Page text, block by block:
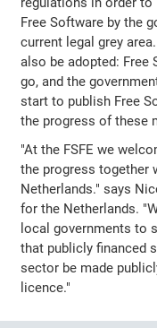
Free Software by the
current legal grey
also be adopted: Free
go, and the
start to publish Free
the progress of these
"At the FSFE we
the progress together
Netherlands." says
for the Netherlands.
local governments to
that publicly financed
sector be made
licence."